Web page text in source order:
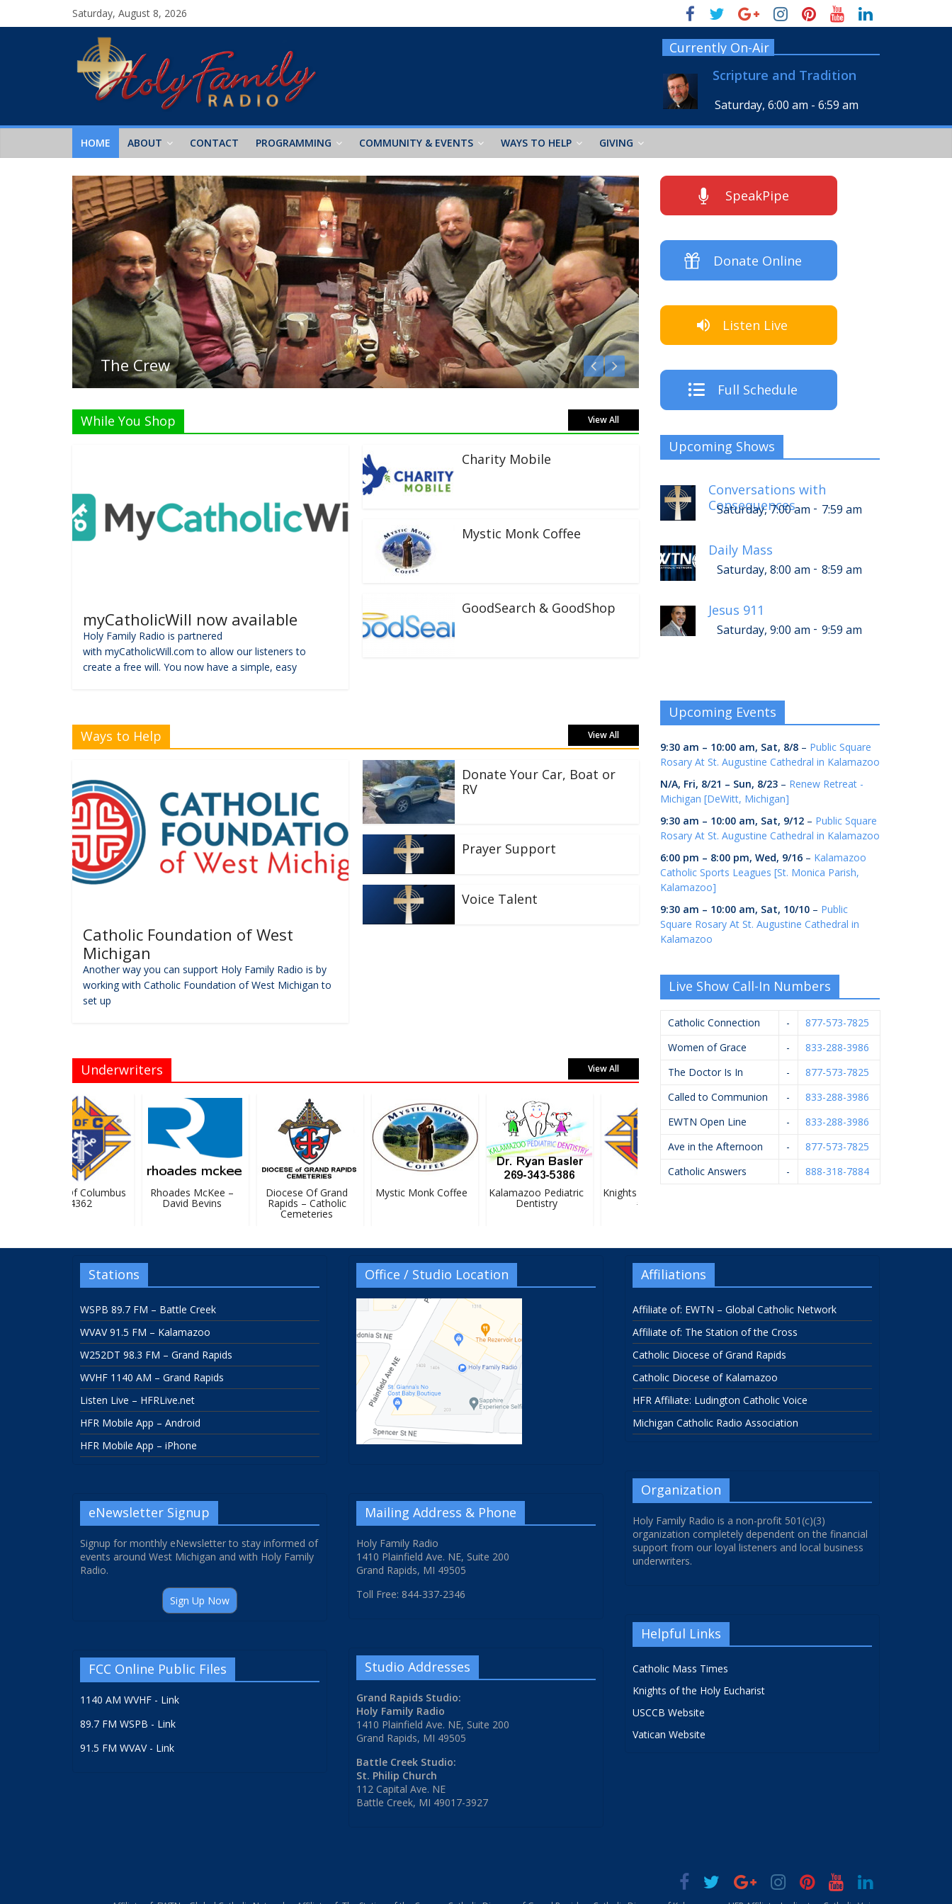
Saturday, August 8, 2026
Currently On-Air
Scripture and Tradition
Saturday, 6:00 am - 6:59 am
HOME ABOUT CONTACT PROGRAMMING COMMUNITY & EVENTS WAYS TO HELP GIVING
Listen Live!
While You Shop View All
myCatholicWill now available
Holy Family Radio is partnered
with myCatholicWill.com to allow our listeners to
create a free will. You now have a simple, easy
Charity Mobile
Mystic Monk Coffee
GoodSearch & GoodShop
Ways to Help View All
Catholic Foundation of West
Michigan
Another way you can support Holy Family Radio is by
working with Catholic Foundation of West Michigan to
set up
Donate Your Car, Boat or
RV
Prayer Support
Voice Talent
Underwriters View All
Knights Of Columbus
#4362
Rhoades McKee –
David Bevins
Diocese Of Grand
Rapids – Catholic
Cemeteries
Mystic Monk Coffee Kalamazoo Pediatric
Dentistry
Knights Of Columbus
#4362
SpeakPipe
Donate Online
Listen Live
Full Schedule
Upcoming Shows
Conversations with
Consequences
Saturday, 7:00 am - 7:59 am
Daily Mass
Saturday, 8:00 am - 8:59 am
Jesus 911
Saturday, 9:00 am - 9:59 am
Upcoming Events
9:30 am – 10:00 am, Sat, 8/8 – Public Square
Rosary At St. Augustine Cathedral in Kalamazoo
N/A, Fri, 8/21 – Sun, 8/23 – Renew Retreat -
Michigan [DeWitt, Michigan]
9:30 am – 10:00 am, Sat, 9/12 – Public Square
Rosary At St. Augustine Cathedral in Kalamazoo
6:00 pm – 8:00 pm, Wed, 9/16 – Kalamazoo
Catholic Sports Leagues [St. Monica Parish,
Kalamazoo]
9:30 am – 10:00 am, Sat, 10/10 – Public
Square Rosary At St. Augustine Cathedral in
Kalamazoo
Live Show Call-In Numbers
Catholic Connection -
877-573-7825
Women of Grace
-
833-288-3986
The Doctor Is In
-
877-573-7825
Called to Communion
-
833-288-3986
EWTN Open Line
-
833-288-3986
Ave in the Afternoon
-
877-573-7825
Catholic Answers
- 888-318-7884
Stations
WSPB 89.7 FM – Battle Creek
WVAV 91.5 FM – Kalamazoo
W252DT 98.3 FM – Grand Rapids
WVHF 1140 AM – Grand Rapids
Listen Live – HFRLive.net
HFR Mobile App – Android
HFR Mobile App – iPhone
eNewsletter Signup
Signup for monthly eNewsletter to stay informed of
events around West Michigan and with Holy Family
Radio.
Sign Up Now
FCC Online Public Files
1140 AM WVHF - Link
89.7 FM WSPB - Link
91.5 FM WVAV - Link
Office / Studio Location
Mailing Address & Phone
Holy Family Radio
1410 Plainfield Ave. NE, Suite 200
Grand Rapids, MI 49505
Toll Free: 844-337-2346
Studio Addresses
Grand Rapids Studio:
Holy Family Radio
1410 Plainfield Ave. NE, Suite 200
Grand Rapids, MI 49505
Battle Creek Studio:
St. Philip Church
112 Capital Ave. NE
Battle Creek, MI 49017-3927
Affiliations
Affiliate of: EWTN – Global Catholic Network
Affiliate of: The Station of the Cross
Catholic Diocese of Grand Rapids
Catholic Diocese of Kalamazoo
HFR Affiliate: Ludington Catholic Voice
Michigan Catholic Radio Association
Organization
Holy Family Radio is a non-profit 501(c)(3)
organization completely dependent on the financial
support from our loyal listeners and local business
underwriters.
Helpful Links
Catholic Mass Times
Knights of the Holy Eucharist
USCCB Website
Vatican Website